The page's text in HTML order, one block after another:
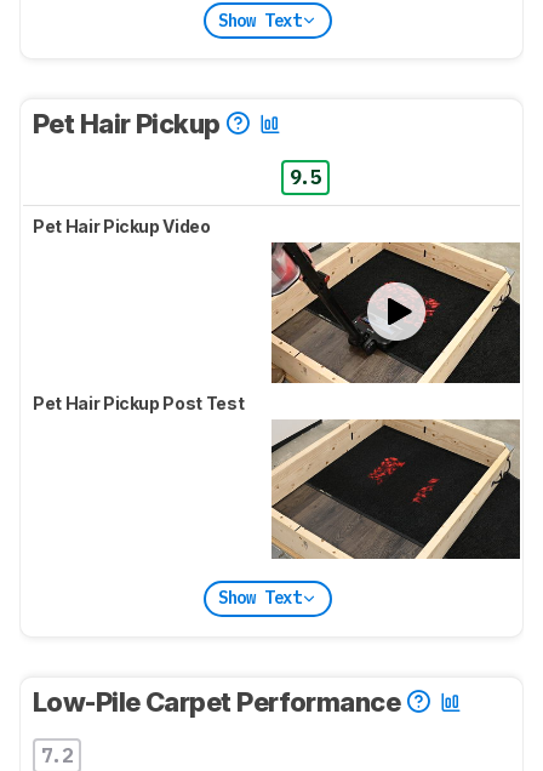
Show Text
Pet Hair Pickup
9.5
Pet Hair Pickup Video
Pet Hair Pickup Post Test
Show Text
Low-Pile Carpet Performance
7.2